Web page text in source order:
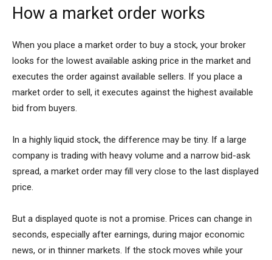
How a market order works
When you place a market order to buy a stock, your broker
looks for the lowest available asking price in the market and
executes the order against available sellers. If you place a
market order to sell, it executes against the highest available
bid from buyers.
In a highly liquid stock, the difference may be tiny. If a large
company is trading with heavy volume and a narrow bid-ask
spread, a market order may fill very close to the last displayed
price.
But a displayed quote is not a promise. Prices can change in
seconds, especially after earnings, during major economic
news, or in thinner markets. If the stock moves while your